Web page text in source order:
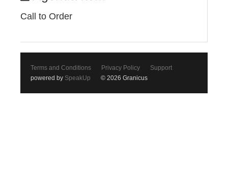
Call to Order
Terms and Conditions Privacy Policy
Support
powered by SpeakUp © 2026 Granicus